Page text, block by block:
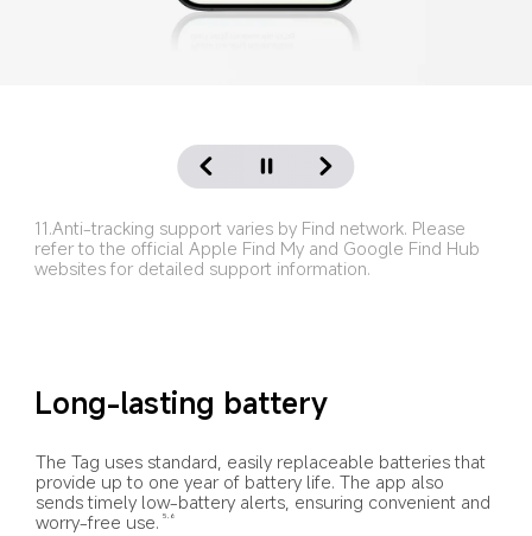
11.Anti-tracking support varies by Find network. Please
refer to the official Apple Find My and Google Find Hub
websites for detailed support information.
Long-lasting battery
The Tag uses standard, easily replaceable batteries that
provide up to one year of battery life. The app also
sends timely low-battery alerts, ensuring convenient and
worry-free use. 5,6